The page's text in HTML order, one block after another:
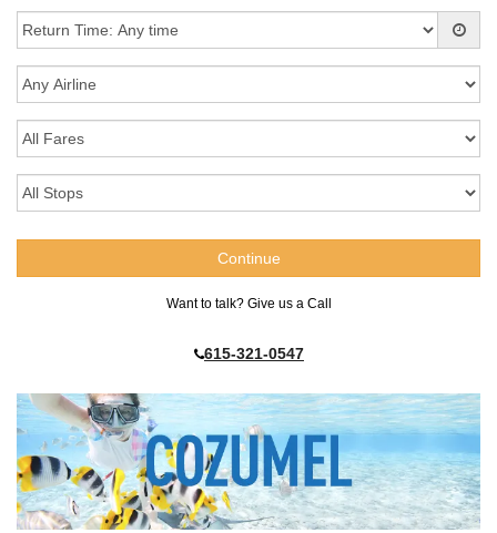
Want to talk? Give us a Call
615-321-0547